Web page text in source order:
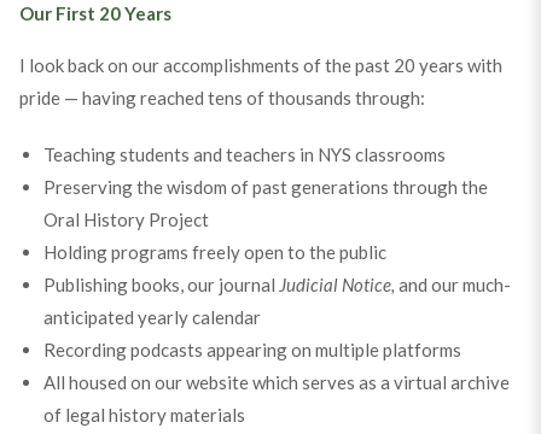
Our First 20 Years
I look back on our accomplishments of the past 20 years with
pride — having reached tens of thousands through:
Teaching students and teachers in NYS classrooms
Preserving the wisdom of past generations through the
Oral History Project
Holding programs freely open to the public
Publishing books, our journal Judicial Notice, and our much-
anticipated yearly calendar
Recording podcasts appearing on multiple platforms
All housed on our website which serves as a virtual archive
of legal history materials